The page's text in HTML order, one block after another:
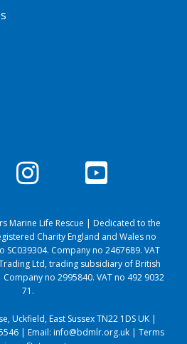
Marine Life Rescue | Dedicated to the
Charity England and Wales no
SC039304. Company no 2467689. VAT
Ltd, trading subsidiary of British
no 2995840. VAT no 492 9032
71.
Uckfield, East Sussex TN22 1DS UK |
| Email: info@bdmlr.org.uk| Terms